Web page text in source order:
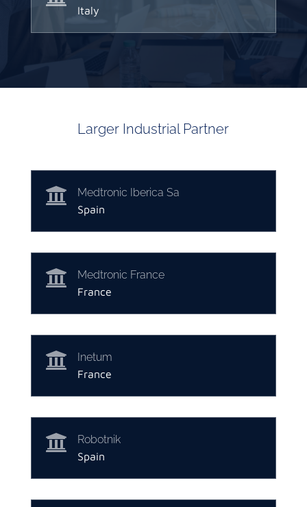
Italy
Larger Industrial Partner
 Medtronic Iberica Sa
Spain
 Medtronic France
France
 Inetum
France
 Robotnik
Spain